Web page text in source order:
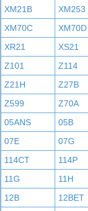
XM21B
XM253
XM70C
XM70D
XR21
XS21
Z101
Z114
Z21H
Z27B
Z599
Z70A
05ANS
05B
07E
07G
114CT
114P
11G
11H
12B
12BET